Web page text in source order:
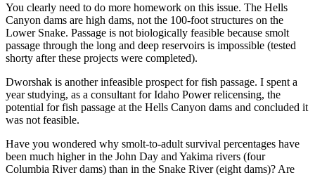
You clearly need to do more homework on this issue. The Hells
Canyon dams are high dams, not the 100-foot structures on the
Lower Snake. Passage is not biologically feasible because smolt
passage through the long and deep reservoirs is impossible (tested
shorty after these projects were completed).
Dworshak is another infeasible prospect for fish passage. I spent a
year studying, as a consultant for Idaho Power relicensing, the
potential for fish passage at the Hells Canyon dams and concluded it
was not feasible.
Have you wondered why smolt-to-adult survival percentages have
been much higher in the John Day and Yakima rivers (four
Columbia River dams) than in the Snake River (eight dams)? Are